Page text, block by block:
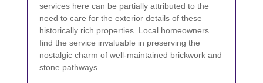
services here can be partially attributed to the
need to care for the exterior details of these
historically rich properties. Local homeowners
find the service invaluable in preserving the
nostalgic charm of well-maintained brickwork and
stone pathways.